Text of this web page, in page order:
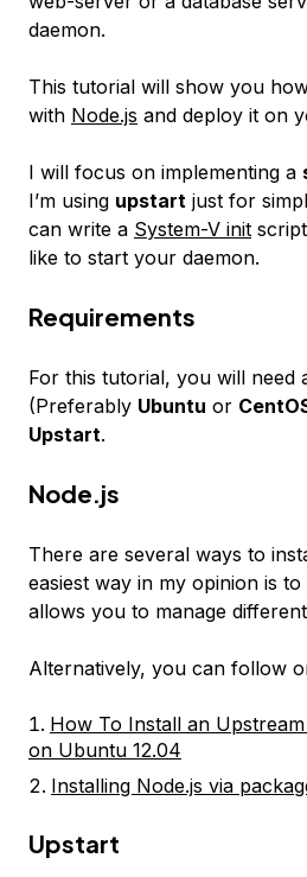
daemon.
This tutorial will show you
with Node.js and deploy it on
I will focus on implementing a
I’m using upstart just for
can write a System-V init
like to start your daemon.
Requirements
For this tutorial, you will need
(Preferably Ubuntu or
Upstart.
Node.js
There are several ways to
easiest way in my opinion is to
allows you to manage
Alternatively, you can follow
How To Install an
on Ubuntu 12.04
Installing Node.js via
Upstart